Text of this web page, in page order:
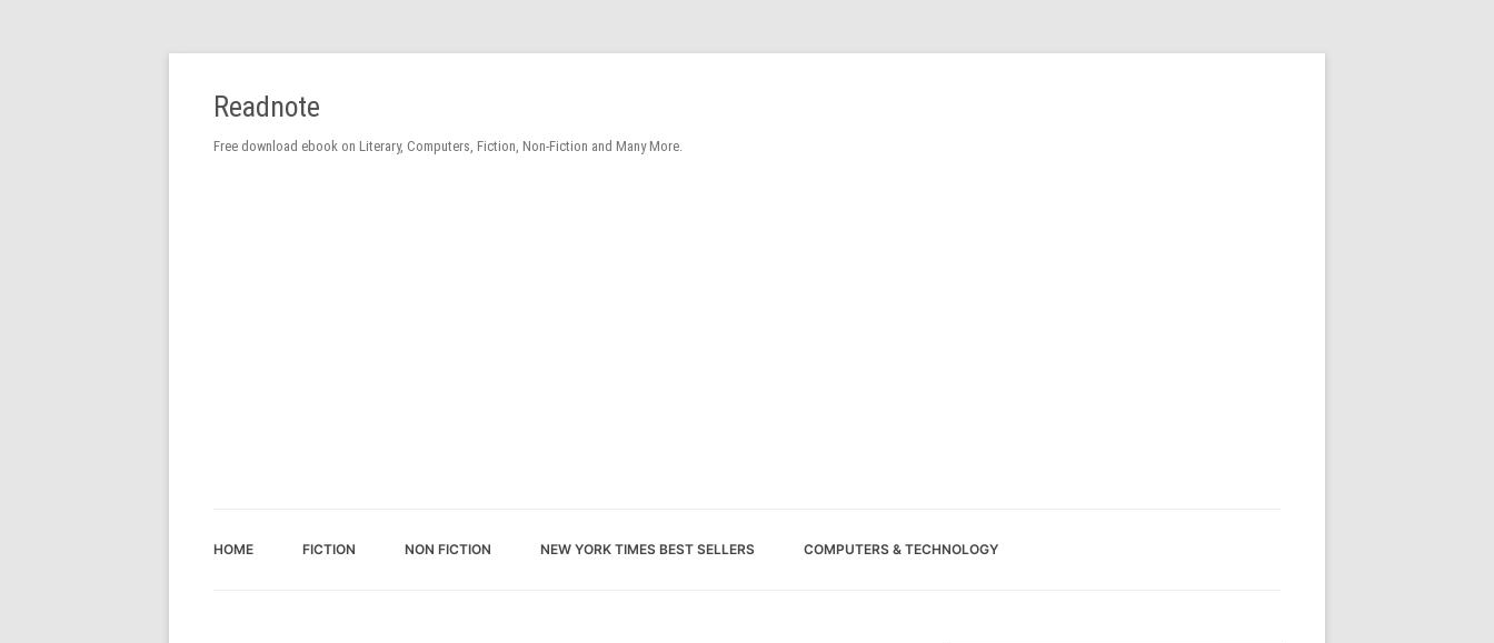
Readnote
Free download ebook on Literary, Computers, Fiction, Non-Fiction and Many More.
HOME FICTION NON FICTION NEW YORK TIMES BEST SELLERS COMPUTERS & TECHNOLOGY